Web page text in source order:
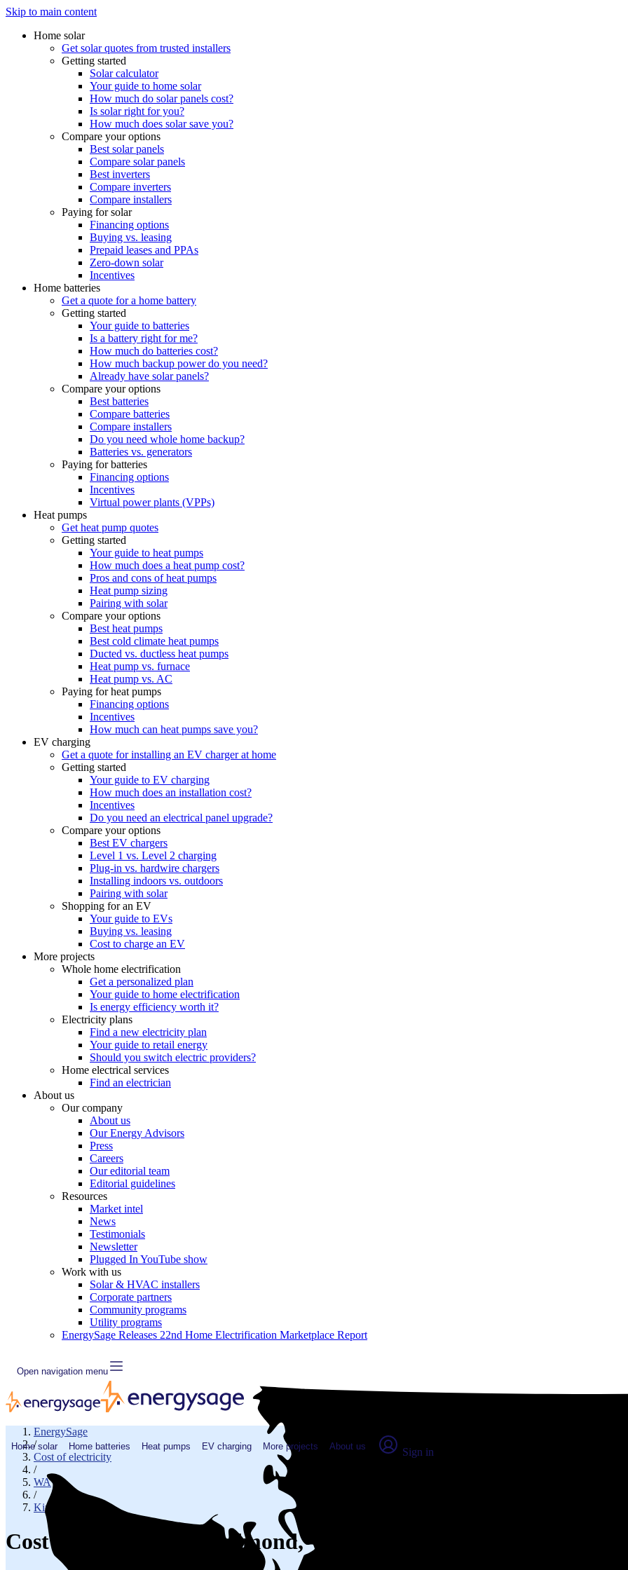
Skip to main content
Home solar
Get solar quotes from trusted installers
Getting started
Solar calculator
Your guide to home solar
How much do solar panels cost?
Is solar right for you?
How much does solar save you?
Compare your options
Best solar panels
Compare solar panels
Best inverters
Compare inverters
Compare installers
Paying for solar
Financing options
Buying vs. leasing
Prepaid leases and PPAs
Zero-down solar
Incentives
Home batteries
Get a quote for a home battery
Getting started
Your guide to batteries
Is a battery right for me?
How much do batteries cost?
How much backup power do you need?
Already have solar panels?
Compare your options
Best batteries
Compare batteries
Compare installers
Do you need whole home backup?
Batteries vs. generators
Paying for batteries
Financing options
Incentives
Virtual power plants (VPPs)
Heat pumps
Get heat pump quotes
Getting started
Your guide to heat pumps
How much does a heat pump cost?
Pros and cons of heat pumps
Heat pump sizing
Pairing with solar
Compare your options
Best heat pumps
Best cold climate heat pumps
Ducted vs. ductless heat pumps
Heat pump vs. furnace
Heat pump vs. AC
Paying for heat pumps
Financing options
Incentives
How much can heat pumps save you?
EV charging
Get a quote for installing an EV charger at home
Getting started
Your guide to EV charging
How much does an installation cost?
Incentives
Do you need an electrical panel upgrade?
Compare your options
Best EV chargers
Level 1 vs. Level 2 charging
Plug-in vs. hardwire chargers
Installing indoors vs. outdoors
Pairing with solar
Shopping for an EV
Your guide to EVs
Buying vs. leasing
Cost to charge an EV
More projects
Whole home electrification
Get a personalized plan
Your guide to home electrification
Is energy efficiency worth it?
Electricity plans
Find a new electricity plan
Your guide to retail energy
Should you switch electric providers?
Home electrical services
Find an electrician
About us
Our company
About us
Our Energy Advisors
Press
Careers
Our editorial team
Editorial guidelines
Resources
Market intel
News
Testimonials
Newsletter
Plugged In YouTube show
Work with us
Solar & HVAC installers
Corporate partners
Community programs
Utility programs
EnergySage Releases 22nd Home Electrification Marketplace Report
Open navigation menu
Home solar Home batteries Heat pumps EV charging More projects About us Sign in
EnergySage
/
Cost of electricity
/
WA
/
King County
Cost of electricity in Redmond, WA: Real numbers from real